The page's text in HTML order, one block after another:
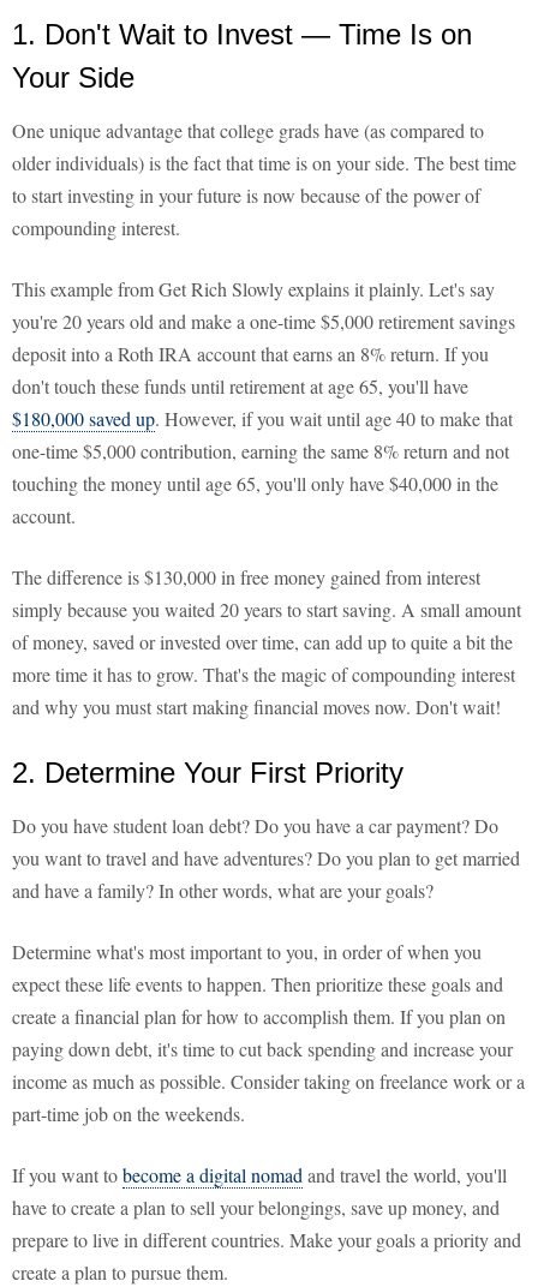
1. Don't Wait to Invest — Time Is on
Your Side
One unique advantage that college grads have (as compared to
older individuals) is the fact that time is on your side. The best time
to start investing in your future is now because of the power of
compounding interest.
This example from Get Rich Slowly explains it plainly. Let's say
you're 20 years old and make a one-time $5,000 retirement savings
deposit into a Roth IRA account that earns an 8% return. If you
don't touch these funds until retirement at age 65, you'll have
$180,000 saved up. However, if you wait until age 40 to make that
one-time $5,000 contribution, earning the same 8% return and not
touching the money until age 65, you'll only have $40,000 in the
account.
The difference is $130,000 in free money gained from interest
simply because you waited 20 years to start saving. A small amount
of money, saved or invested over time, can add up to quite a bit the
more time it has to grow. That's the magic of compounding interest
and why you must start making financial moves now. Don't wait!
2. Determine Your First Priority
Do you have student loan debt? Do you have a car payment? Do
you want to travel and have adventures? Do you plan to get married
and have a family? In other words, what are your goals?
Determine what's most important to you, in order of when you
expect these life events to happen. Then prioritize these goals and
create a financial plan for how to accomplish them. If you plan on
paying down debt, it's time to cut back spending and increase your
income as much as possible. Consider taking on freelance work or a
part-time job on the weekends.
If you want tobecome a digital nomad and travel the world, you'll
have to create a plan to sell your belongings, save up money, and
prepare to live in different countries. Make your goals a priority and
create a plan to pursue them.